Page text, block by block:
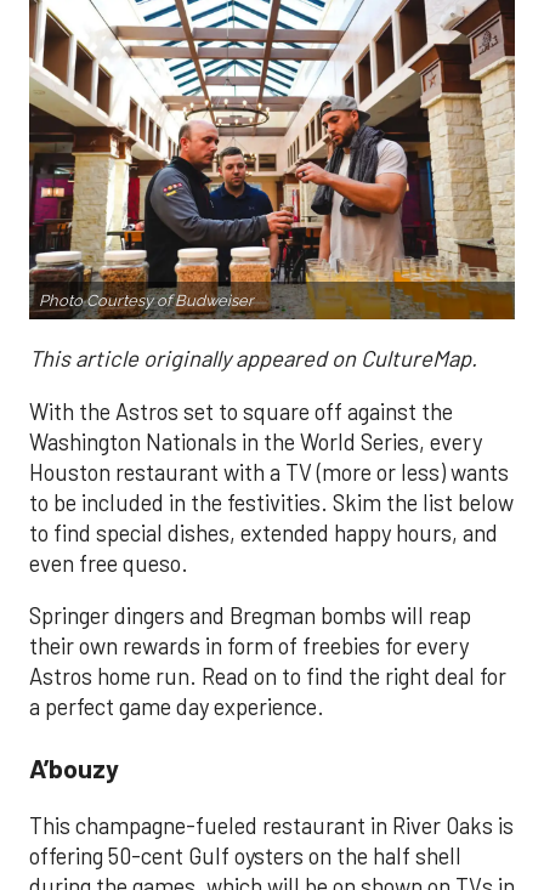
Photo Courtesy of Budweiser
This article originally appeared on CultureMap.
With the Astros set to square off against the
Washington Nationals in the World Series, every
Houston restaurant with a TV (more or less) wants
to be included in the festivities. Skim the list below
to find special dishes, extended happy hours, and
even free queso.
Springer dingers and Bregman bombs will reap
their own rewards in form of freebies for every
Astros home run. Read on to find the right deal for
a perfect game day experience.
A’bouzy
This champagne-fueled restaurant in River Oaks is
offering 50-cent Gulf oysters on the half shell